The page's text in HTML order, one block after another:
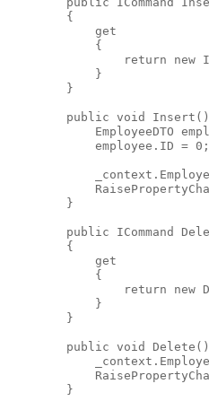
        {
            get
            {
return
new
            }
        }
public void
EmployeeDTO
            employee.ID = 0;
        }
public ICommand
        {
            get
            {
return
new
            }
        }
public void
        }